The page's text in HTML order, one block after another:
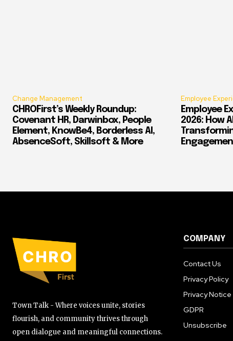
Change Management
CHROFirst’s Weekly Roundup:
Covenant HR, Darwinbox, People
Element, KnowBe4, Borderless AI,
AbsenceSoft, Skillsoft & More
Employee
Employee
2026: How
Town Talk - Where voices unite, stories
flourish, and community thrives through
open dialogue and meaningful connections.
COMPANY
Contact Us
Privacy Policy
Privacy Notice
GDPR
Unsubscribe